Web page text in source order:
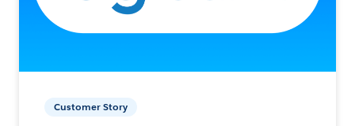
Customer Story